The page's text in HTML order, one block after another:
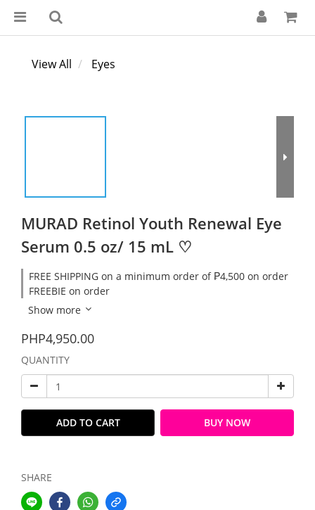
View All Eyes
MURAD Retinol Youth Renewal Eye
Serum 0.5 oz/ 15 mL ♡
FREE SHIPPING on a minimum order of ₱4,500 on order
FREEBIE on order
Show more
PHP4,950.00
QUANTITY
ADD TO CART BUY NOW
SHARE